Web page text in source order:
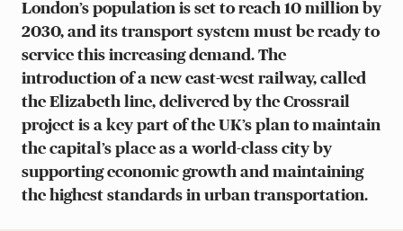
London’s population is set to reach 10 million by
2030, and its transport system must be ready to
service this increasing demand. The
introduction of a new east-west railway, called
the Elizabeth line, delivered by the Crossrail
project is a key part of the UK’s plan to maintain
the capital’s place as a world-class city by
supporting economic growth and maintaining
the highest standards in urban transportation.